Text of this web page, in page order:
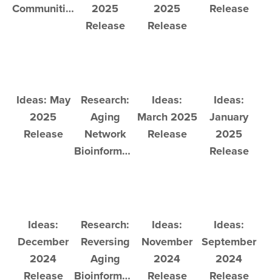
Communities
2025
Release
2025
Release
Release
Ideas: May
2025
Release
Research:
Aging
Network
Bioinformatics
Ideas:
March 2025
Release
Ideas:
January
2025
Release
Ideas:
December
2024
Release
Research:
Reversing
Aging
Bioinformatics
Ideas:
November
2024
Release
Ideas:
September
2024
Release